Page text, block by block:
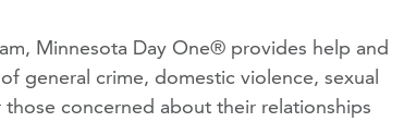
Minnesota Day One® provides help and
general crime, domestic violence, sexual
those concerned about their relationships